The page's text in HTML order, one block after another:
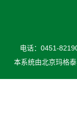
电话：0451-
本系统由北京玛格